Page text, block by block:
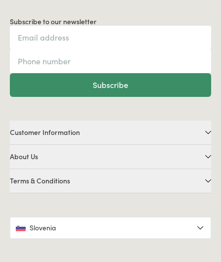
Subscribe to our newsletter
Subscribe
Customer Information
About Us
Terms & Conditions
Slovenia